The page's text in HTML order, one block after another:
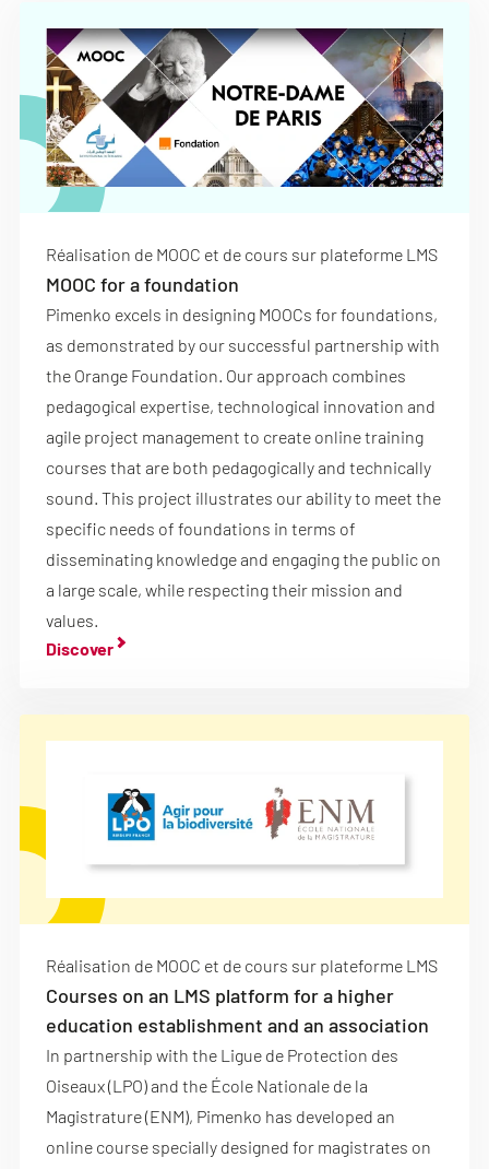
Réalisation de MOOC et de cours sur plateforme LMS
MOOC for a foundation
Pimenko excels in designing MOOCs for foundations,
as demonstrated by our successful partnership with
the Orange Foundation. Our approach combines
pedagogical expertise, technological innovation and
agile project management to create online training
courses that are both pedagogically and technically
sound. This project illustrates our ability to meet the
specific needs of foundations in terms of
disseminating knowledge and engaging the public on
a large scale, while respecting their mission and
values.
Discover
Réalisation de MOOC et de cours sur plateforme LMS
Courses on an LMS platform for a higher
education establishment and an association
In partnership with the Ligue de Protection des
Oiseaux (LPO) and the École Nationale de la
Magistrature (ENM), Pimenko has developed an
online course specially designed for magistrates on